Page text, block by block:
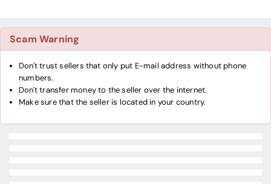
Scam Warning
Don't trust sellers that only put E-mail address without phone
numbers.
Don't transfer money to the seller over the internet.
Make sure that the seller is located in your country.